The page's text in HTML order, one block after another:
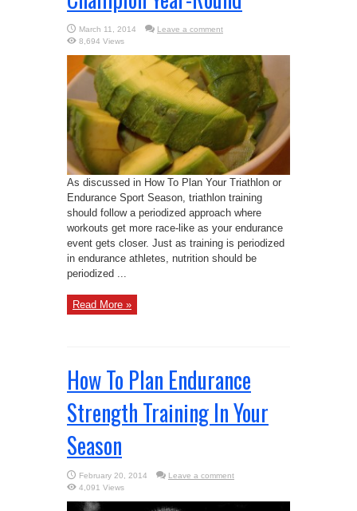
March 11, 2014
Leave a comment
8,694 Views
As discussed in How To Plan Your Triathlon or
Endurance Sport Season, triathlon training
should follow a periodized approach where
workouts get more race-like as your endurance
event gets closer. Just as training is periodized
in endurance athletes, nutrition should be
periodized ...
Read More »
How To Plan Endurance
Strength Training In Your
Season
February 20, 2014
Leave a comment
4,091 Views